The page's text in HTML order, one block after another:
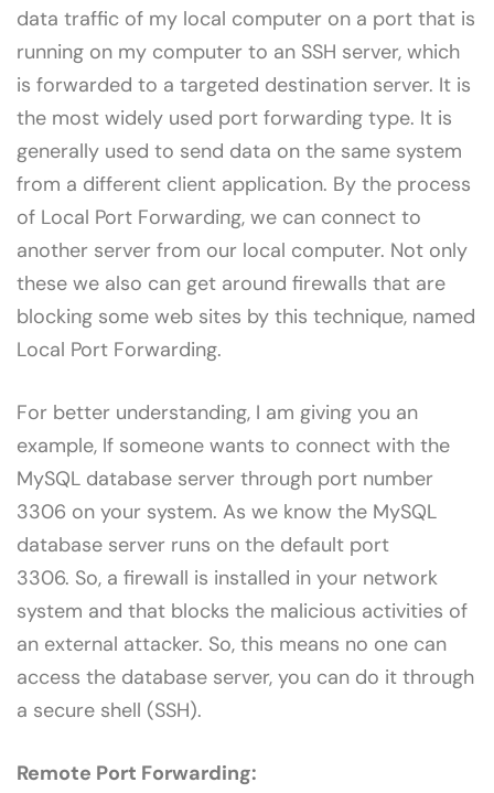
data traffic of my local computer on a port that is
running on my computer to an SSH server, which
is forwarded to a targeted destination server. It is
the most widely used port forwarding type. It is
generally used to send data on the same system
from a different client application. By the process
of Local Port Forwarding, we can connect to
another server from our local computer. Not only
these we also can get around firewalls that are
blocking some web sites by this technique, named
Local Port Forwarding.
For better understanding, I am giving you an
example, If someone wants to connect with the
MySQL database server through port number
3306 on your system. As we know the MySQL
database server runs on the default port
3306. So, a firewall is installed in your network
system and that blocks the malicious activities of
an external attacker. So, this means no one can
access the database server, you can do it through
a secure shell (SSH).
Remote Port Forwarding: